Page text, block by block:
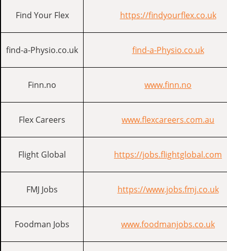
Find Your Flex https://findyourflex.co.uk
find-a-Physio.co.uk find-a-Physio.co.uk
Finn.no www.finn.no
Flex Careers www.flexcareers.com.au
Flight Global https://jobs.flightglobal.com
FMJ Jobs https://www.jobs.fmj.co.uk
Foodman Jobs www.foodmanjobs.co.uk